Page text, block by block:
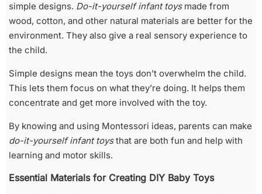
simple designs. Do-it-yourself infant toysmade from
wood, cotton, and other natural materials are better for the
environment. They also give a real sensory experience to
the child.
Simple designs mean the toys don’t overwhelm the child.
This lets them focus on what they’re doing. It helps them
concentrate and get more involved with the toy.
By knowing and using Montessori ideas, parents can make
do-it-yourself infant toysthat are both fun and help with
learning and motor skills.
Essential Materials for Creating DIY Baby Toys